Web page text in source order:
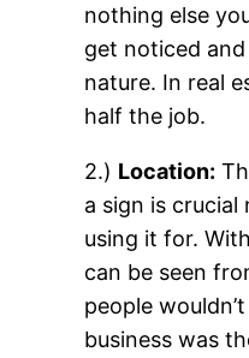
nothing else
get noticed
nature. In real
half the job.
2.) Location:
a sign is crucial
using it for.
can be seen
people
business was